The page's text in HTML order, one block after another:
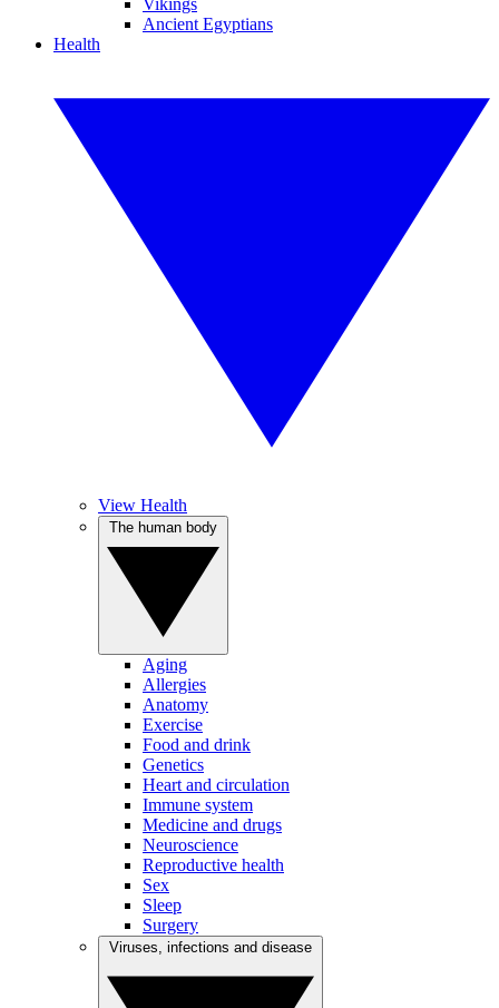
Vikings
Ancient Egyptians
Health
View Health
Aging
Allergies
Anatomy
Exercise
Food and drink
Genetics
Heart and circulation
Immune system
Medicine and drugs
Neuroscience
Reproductive health
Sex
Sleep
Surgery